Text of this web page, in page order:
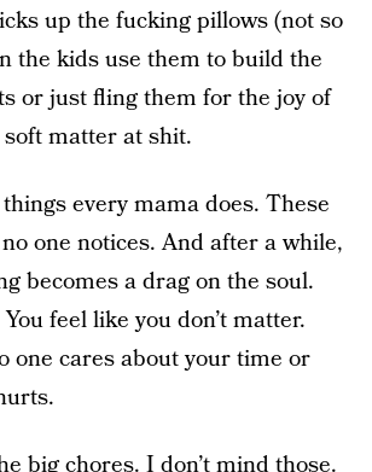
up the fucking pillows (not so
the kids use them to build the
or just fling them for the joy of
matter at shit.
every mama does. These
one notices. And after a while,
becomes a drag on the soul.
feel like you don’t matter.
one cares about your time or
big chores. I don’t mind those.